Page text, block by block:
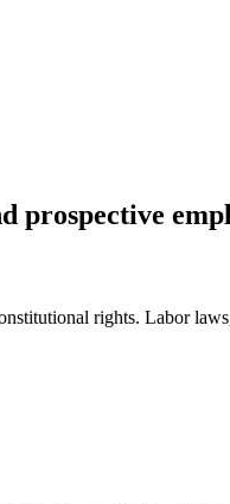
prospective
rights. Labor